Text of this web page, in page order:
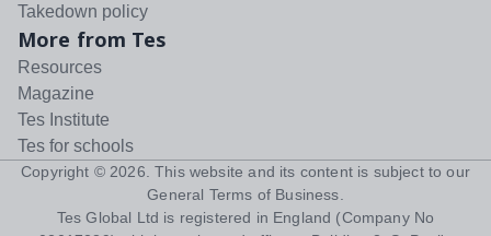
Takedown policy
More from Tes
Resources
Magazine
Tes Institute
Tes for schools
Copyright © 2026 . This website and its content is subject to our
General Terms of Business
Tes Global Ltd is registered in England (Company No